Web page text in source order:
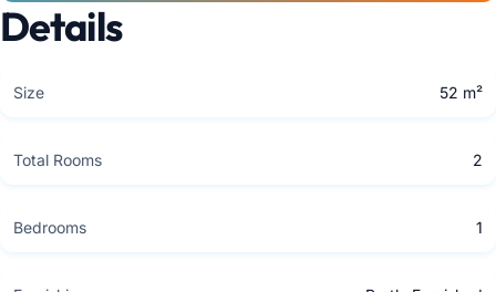
Details
Size 52 m²
Total Rooms 2
Bedrooms 1